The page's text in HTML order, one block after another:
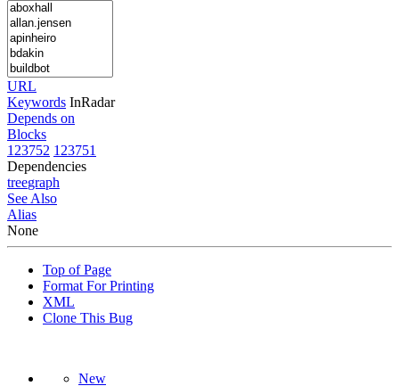
URL
Keywords InRadar
Depends on
Blocks
123752 123751
Dependencies
treegraph
See Also
Alias
None
Top of Page
Format For Printing
XML
Clone This Bug
New